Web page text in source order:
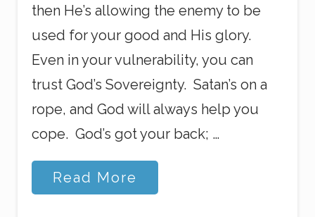
then He’s allowing the enemy to be
used for your good and His glory.
Even in your vulnerability, you can
trust God’s Sovereignty. Satan’s on a
rope, and God will always help you
cope. God’s got your back; …
T
h
Read More